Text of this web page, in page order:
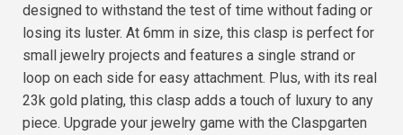
designed to withstand the test of time without fading or
losing its luster. At 6mm in size, this clasp is perfect for
small jewelry projects and features a single strand or
loop on each side for easy attachment. Plus, with its real
23k gold plating, this clasp adds a touch of luxury to any
piece. Upgrade your jewelry game with the Claspgarten